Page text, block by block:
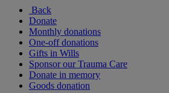
Back
Donate
Monthly donations
One-off donations
Gifts in Wills
Sponsor our Trauma Care
Donate in memory
Goods donation